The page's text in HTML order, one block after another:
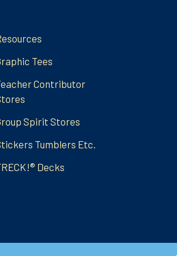
Tees
Contributor
Spirit Stores
Tumblers Etc.
Decks